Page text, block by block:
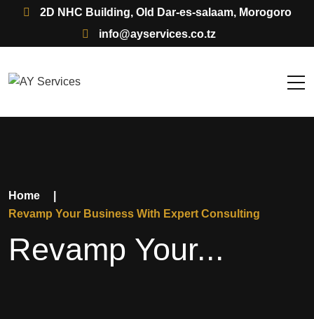
2D NHC Building, Old Dar-es-salaam, Morogoro
info@ayservices.co.tz
Home
Revamp Your Business With Expert Consulting
Revamp Your...